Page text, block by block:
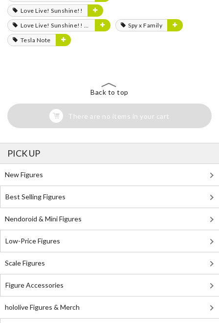
Love Live! Sunshine!!
Love Live! Sunshine!! The School Idol Movie: Over the Rainbow
Spy x Family
Tesla Note
Back to top
There are no items in your cart
PICK UP
New Figures
Best Selling Figures
Nendoroid & Mini Figures
Low-Price Figures
Scale Figures
Figure Accessories
hololive Figures & Merch